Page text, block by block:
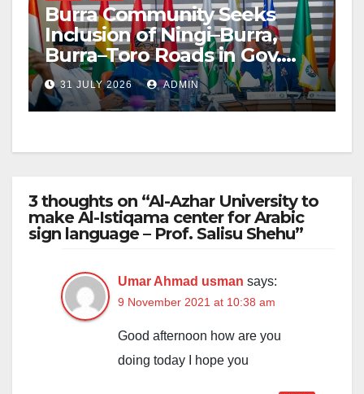
Burra Community Seeks
Inclusion of Ningi–Burra,
Burra–Toro Roads in Gov.
Bala’s US$91.6m EBID
Projects
31 JULY 2026 ADMIN
3 thoughts on “Al-Azhar University to
make Al-Istiqama center for Arabic
sign language – Prof. Salisu Shehu”
Umar Ahmad usman says:
9 November 2021 at 10:38 am
Good afternoon how are you
doing today I hope you